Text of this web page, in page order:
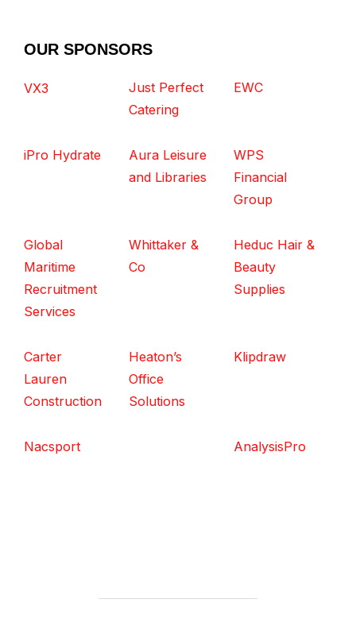
OUR SPONSORS
VX3
Just Perfect
Catering
EWC
iPro Hydrate
Aura Leisure
and Libraries
WPS
Financial
Group
Global
Maritime
Recruitment
Services
Whittaker &
Co
Heduc Hair &
Beauty
Supplies
Carter
Lauren
Construction
Heaton’s
Office
Solutions
Klipdraw
Nacsport AnalysisPro